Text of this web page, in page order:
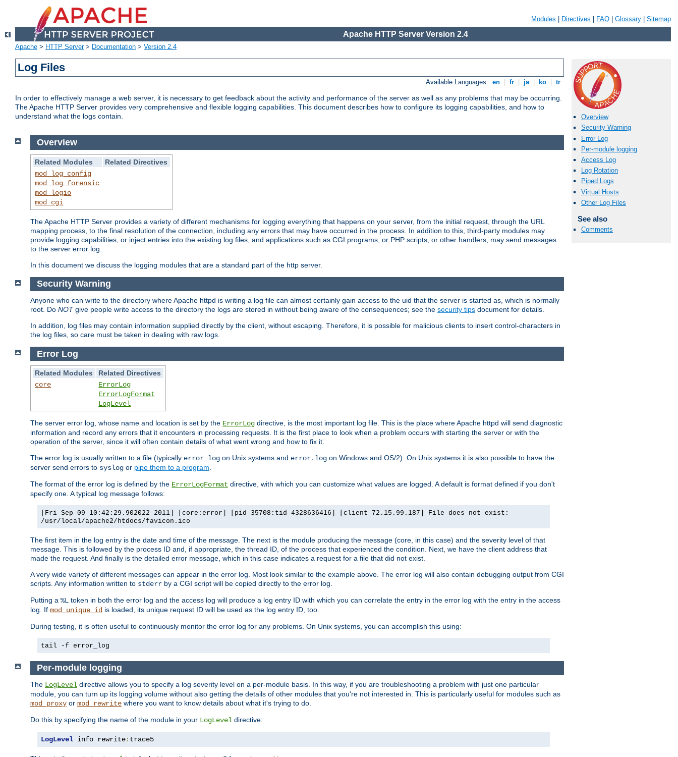
Modules Directives FAQ Glossary Sitemap
Apache HTTP Server Version 2.4
Apache > HTTP Server> Documentation > Version 2.4
Log Files
Available Languages: en fr ja ko tr
In order to effectively manage a web server, it is necessary to get feedback about the activity and performance of the server as well as any problems that may be occurring.
The Apache HTTP Server provides very comprehensive and flexible logging capabilities. This document describes how to configure its logging capabilities, and how to
understand what the logs contain.
Overview
Security Warning
Error Log
Per-module logging
Access Log
Log Rotation
Piped Logs
Virtual Hosts
Other Log Files
See also
Comments
Overview
Related Modules
Related Directives
mod_log_config
mod_log_forensic
mod_logio
mod_cgi
The Apache HTTP Server provides a variety of different mechanisms for logging everything that happens on your server, from the initial request, through the URL
mapping process, to the final resolution of the connection, including any errors that may have occurred in the process. In addition to this, third-party modules may
provide logging capabilities, or inject entries into the existing log files, and applications such as CGI programs, or PHP scripts, or other handlers, may send messages
to the server error log.
In this document we discuss the logging modules that are a standard part of the http server.
Security Warning
Anyone who can write to the directory where Apache httpd is writing a log file can almost certainly gain access to the uid that the server is started as, which is normally
root. Do NOTgive people write access to the directory the logs are stored in without being aware of the consequences; see the security tips document for details.
In addition, log files may contain information supplied directly by the client, without escaping. Therefore, it is possible for malicious clients to insert control-characters in
the log files, so care must be taken in dealing with raw logs.
Error Log
Related Modules
Related Directives
core
ErrorLog
ErrorLogFormat
LogLevel
The server error log, whose name and location is set by the ErrorLog directive, is the most important log file. This is the place where Apache httpd will send diagnostic
information and record any errors that it encounters in processing requests. It is the first place to look when a problem occurs with starting the server or with the
operation of the server, since it will often contain details of what went wrong and how to fix it.
The error log is usually written to a file (typically error_log on Unix systems and error.log on Windows and OS/2). On Unix systems it is also possible to have the
server send errors to syslog or pipe them to a program.
The format of the error log is defined by the ErrorLogFormat directive, with which you can customize what values are logged. A default is format defined if you don't
specify one. A typical log message follows:
[Fri Sep 09 10:42:29.902022 2011] [core:error] [pid 35708:tid 4328636416] [client 72.15.99.187] File does not exist:
/usr/local/apache2/htdocs/favicon.ico
The first item in the log entry is the date and time of the message. The next is the module producing the message (core, in this case) and the severity level of that
message. This is followed by the process ID and, if appropriate, the thread ID, of the process that experienced the condition. Next, we have the client address that
made the request. And finally is the detailed error message, which in this case indicates a request for a file that did not exist.
A very wide variety of different messages can appear in the error log. Most look similar to the example above. The error log will also contain debugging output from CGI
scripts. Any information written to stderr by a CGI script will be copied directly to the error log.
Putting a %L token in both the error log and the access log will produce a log entry ID with which you can correlate the entry in the error log with the entry in the access
log. If mod_unique_id is loaded, its unique request ID will be used as the log entry ID, too.
During testing, it is often useful to continuously monitor the error log for any problems. On Unix systems, you can accomplish this using:
tail -f error_log
Per-module logging
The LogLevel directive allows you to specify a log severity level on a per-module basis. In this way, if you are troubleshooting a problem with just one particular
module, you can turn up its logging volume without also getting the details of other modules that you're not interested in. This is particularly useful for modules such as
mod_proxy or mod_rewrite where you want to know details about what it's trying to do.
Do this by specifying the name of the module in your LogLevel directive:
LogLevel info rewrite: trace5